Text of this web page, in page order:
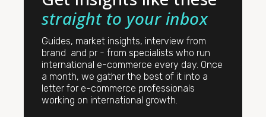
straight to your inbox
Guides, market insights, interview from
brand and pr - from specialists who run
international e-commerce every day. Once
a month, we gather the best of it into a
letter for e-commerce professionals
working on international growth.